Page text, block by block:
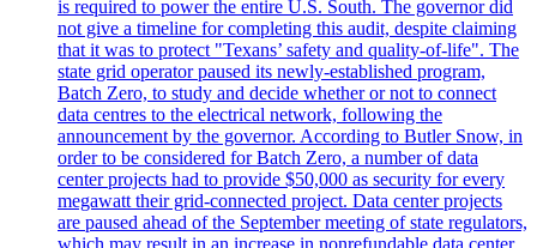
is required to power the entire U.S. South. The governor did
not give a timeline for completing this audit, despite claiming
that it was to protect "Texans’ safety and quality-of-life". The
state grid operator paused its newly-established program,
Batch Zero, to study and decide whether or not to connect
data centres to the electrical network, following the
announcement by the governor. According to Butler Snow, in
order to be considered for Batch Zero, a number of data
center projects had to provide $50,000 as security for every
megawatt their grid-connected project. Data center projects
are paused ahead of the September meeting of state regulators,
which may result in an increase in nonrefundable data center